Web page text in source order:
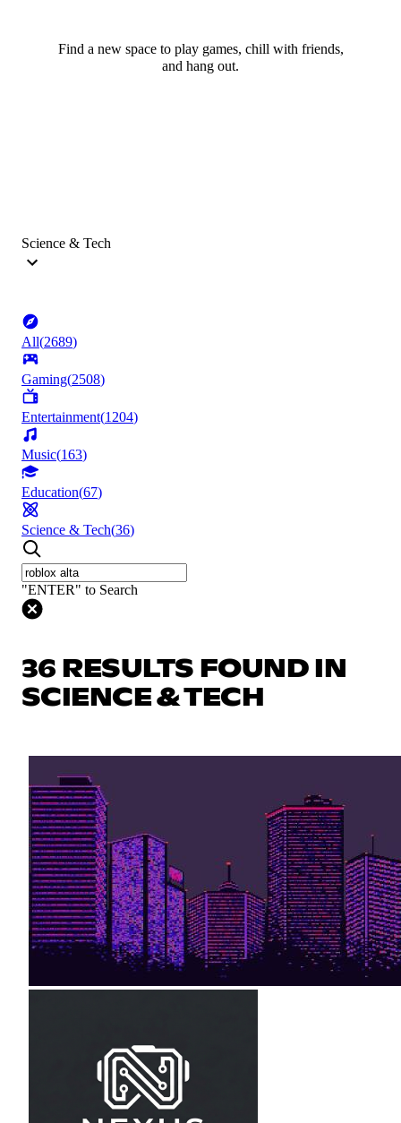
Find a new space to play games, chill with friends,
and hang out.
Science & Tech
All(2689)
Gaming(2508)
Entertainment(1204)
Music(163)
Education(67)
Science & Tech(36)
"ENTER" to Search
36 RESULTS FOUND IN
SCIENCE & TECH